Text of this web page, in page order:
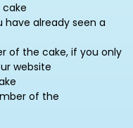
already seen a
of the cake, if you only
website
of the